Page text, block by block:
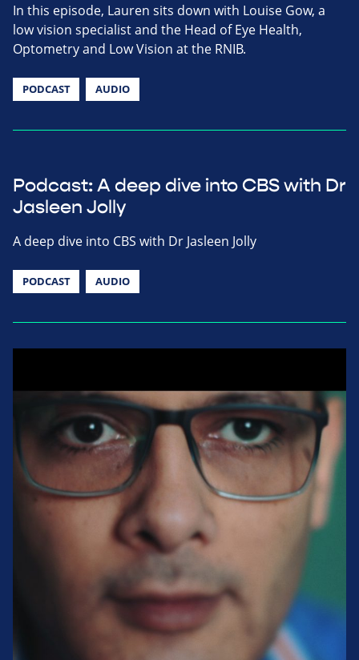
In this episode, Lauren sits down with Louise Gow, a
low vision specialist and the Head of Eye Health,
Optometry and Low Vision at the RNIB.
PODCAST AUDIO
Podcast: A deep dive into CBS with Dr
Jasleen Jolly
A deep dive into CBS with Dr Jasleen Jolly
PODCAST AUDIO